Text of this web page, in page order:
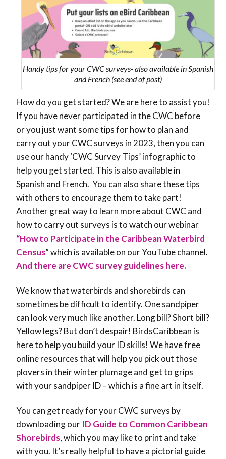
Handy tips for your CWC surveys- also available in Spanish
and French (see end of post)
How do you get started? We are here to assist you!
If you have never participated in the CWC before
or you just want some tips for how to plan and
carry out your CWC surveys in 2023, then you can
use our handy ‘CWC Survey Tips’ infographic to
help you get started. This is also available in
Spanish and French. You can also share these tips
with others to encourage them to take part!
Another great way to learn more about CWC and
how to carry out surveys is to watch our webinar
“How to Participate in the Caribbean Waterbird
Census” which is available on our YouTube channel.
And there are CWC survey guidelines here.
We know that waterbirds and shorebirds can
sometimes be difficult to identify. One sandpiper
can look very much like another. Long bill? Short bill?
Yellow legs? But don’t despair! BirdsCaribbean is
here to help you build your ID skills! We have free
online resources that will help you pick out those
plovers in their winter plumage and get to grips
with your sandpiper ID – which is a fine art in itself.
You can get ready for your CWC surveys by
downloading our ID Guide to Common Caribbean
Shorebirds, which you may like to print and take
with you. It’s really helpful to have a pictorial guide